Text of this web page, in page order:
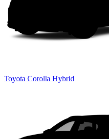
Toyota Corolla Hybrid